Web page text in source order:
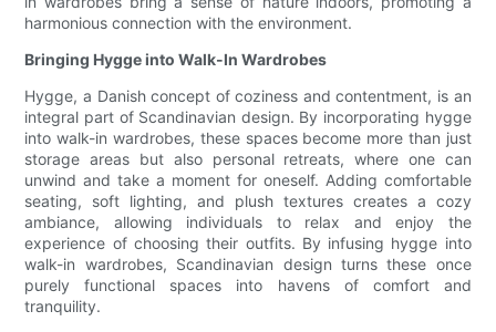
harmonious connection with the environment.
Bringing Hygge into Walk-In Wardrobes
Hygge, a Danish concept of coziness and contentment, is an
integral part of Scandinavian design. By incorporating hygge
into walk-in wardrobes, these spaces become more than just
storage areas but also personal retreats, where one can
unwind and take a moment for oneself. Adding comfortable
seating, soft lighting, and plush textures creates a cozy
ambiance, allowing individuals to relax and enjoy the
experience of choosing their outfits. By infusing hygge into
walk-in wardrobes, Scandinavian design turns these once
purely functional spaces into havens of comfort and
tranquility.